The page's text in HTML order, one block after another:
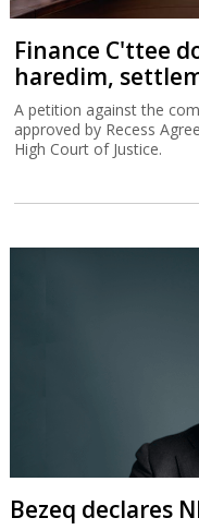
Finance C'ttee
haredim,
A petition against the
approved by Recess
High Court of Justice.
Bezeq declares